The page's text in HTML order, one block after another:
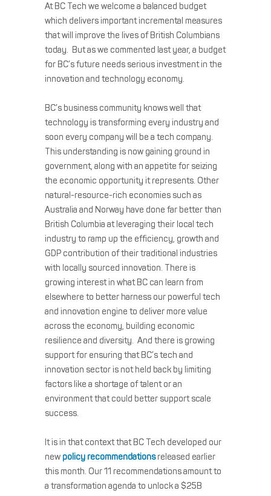
At BC Tech we welcome a balanced budget
which delivers important incremental measures
that will improve the lives of British Columbians
today. But as we commented last year, a budget
for BC’s future needs serious investment in the
innovation and technology economy.
BC’s business community knows well that
technology is transforming every industry and
soon every company will be a tech company.
This understanding is now gaining ground in
government, along with an appetite for seizing
the economic opportunity it represents. Other
natural-resource-rich economies such as
Australia and Norway have done far better than
British Columbia at leveraging their local tech
industry to ramp up the efficiency, growth and
GDP contribution of their traditional industries
with locally sourced innovation. There is
growing interest in what BC can learn from
elsewhere to better harness our powerful tech
and innovation engine to deliver more value
across the economy, building economic
resilience and diversity. And there is growing
support for ensuring that BC’s tech and
innovation sector is not held back by limiting
factors like a shortage of talent or an
environment that could better support scale
success.
It is in that context that BC Tech developed our
new policy recommendationsreleased earlier
this month. Our 11 recommendations amount to
a transformation agenda to unlock a $25B